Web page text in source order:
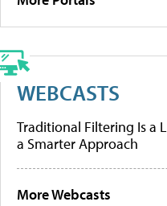
WEBCASTS
Traditional Filtering Is a
a Smarter Approach
More Webcasts